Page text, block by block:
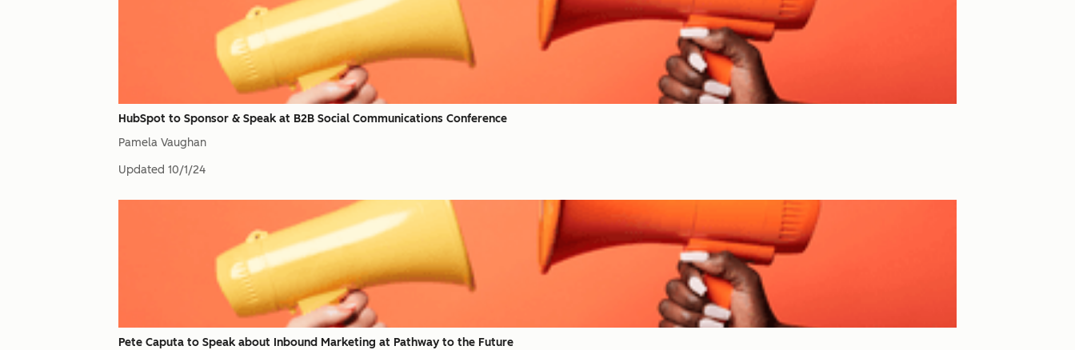
HubSpot to Sponsor & Speak at B2B Social Communications Conference
Pamela Vaughan
Updated 10/1/24
Pete Caputa to Speak about Inbound Marketing at Pathway to the Future